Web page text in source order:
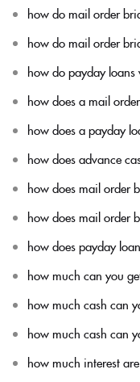
how do mail order
how do mail order
how do payday loans
how does a mail
how does a payday
how does advance
how does mail order
how does mail order
how does payday
how much can you
how much cash can
how much cash can
how much interest